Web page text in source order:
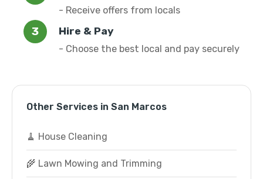
- Receive offers from locals
Hire & Pay
- Choose the best local and pay securely
Other Services in San Marcos
🧹 House Cleaning
🌾 Lawn Mowing and Trimming